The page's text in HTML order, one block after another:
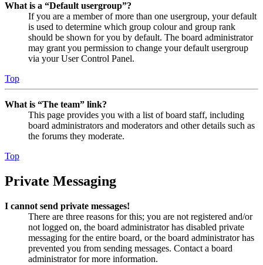
What is a “Default usergroup”?
If you are a member of more than one usergroup, your default
is used to determine which group colour and group rank
should be shown for you by default. The board administrator
may grant you permission to change your default usergroup
via your User Control Panel.
Top
What is “The team” link?
This page provides you with a list of board staff, including
board administrators and moderators and other details such as
the forums they moderate.
Top
Private Messaging
I cannot send private messages!
There are three reasons for this; you are not registered and/or
not logged on, the board administrator has disabled private
messaging for the entire board, or the board administrator has
prevented you from sending messages. Contact a board
administrator for more information.